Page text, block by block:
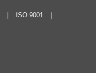
ISO 9001